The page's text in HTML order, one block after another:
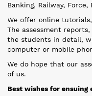
Banking, Railway, Force,
We offer online
The assessment
the students in detail,
computer or mobile
We do hope that our
of us.
Best wishes for ensuing